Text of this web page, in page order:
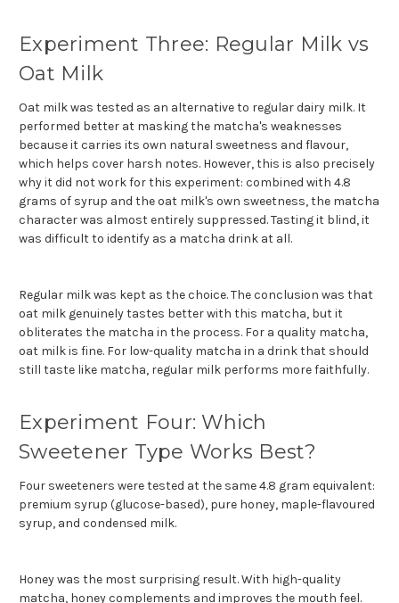
Experiment Three: Regular Milk vs
Oat Milk
Oat milk was tested as an alternative to regular dairy milk. It
performed better at masking the matcha's weaknesses
because it carries its own natural sweetness and flavour,
which helps cover harsh notes. However, this is also precisely
why it did not work for this experiment: combined with 4.8
grams of syrup and the oat milk's own sweetness, the matcha
character was almost entirely suppressed. Tasting it blind, it
was difficult to identify as a matcha drink at all.
Regular milk was kept as the choice. The conclusion was that
oat milk genuinely tastes better with this matcha, but it
obliterates the matcha in the process. For a quality matcha,
oat milk is fine. For low-quality matcha in a drink that should
still taste like matcha, regular milk performs more faithfully.
Experiment Four: Which
Sweetener Type Works Best?
Four sweeteners were tested at the same 4.8 gram equivalent:
premium syrup (glucose-based), pure honey, maple-flavoured
syrup, and condensed milk.
Honey was the most surprising result. With high-quality
matcha, honey complements and improves the mouth feel.